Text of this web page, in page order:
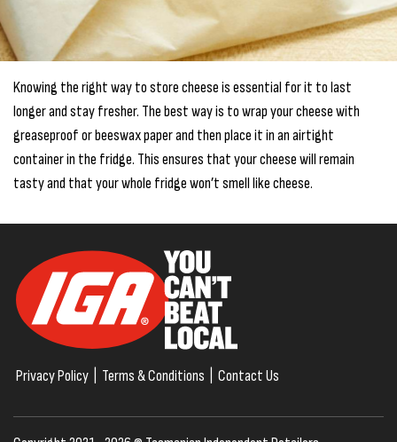
Knowing the right way to store cheese is essential for it to last
longer and stay fresher. The best way is to wrap your cheese with
greaseproof or beeswax paper and then place it in an airtight
container in the fridge. This ensures that your cheese will remain
tasty and that your whole fridge won’t smell like cheese.
Privacy Policy Terms & Conditions Contact Us